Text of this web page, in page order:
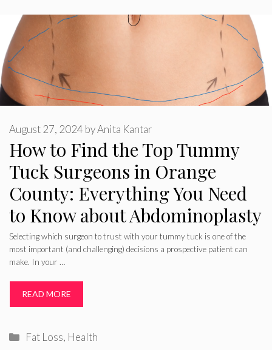
How to Find the Top Tummy
Tuck Surgeons in Orange
County: Everything You Need
to Know about Abdominoplasty
August 27, 2024 byAnita Kantar
Selecting which surgeon to trust with your tummy tuck is one of the
most important (and challenging) decisions a prospective patient can
make. In your …
READ MORE
Categories
Fat Loss, Health